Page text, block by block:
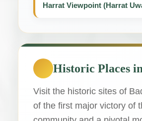
Harrat Viewpoint (Harrat
Historic Places
Visit the historic sites of
of the first major victory of